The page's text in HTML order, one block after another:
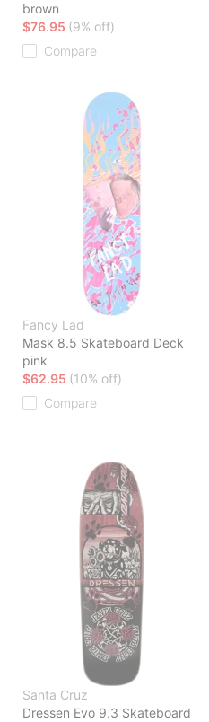
brown
$76.95 (9% off)
Compare
Fancy Lad
Mask 8.5 Skateboard Deck
pink
$62.95 (10% off)
Compare
Santa Cruz
Dressen Evo 9.3 Skateboard